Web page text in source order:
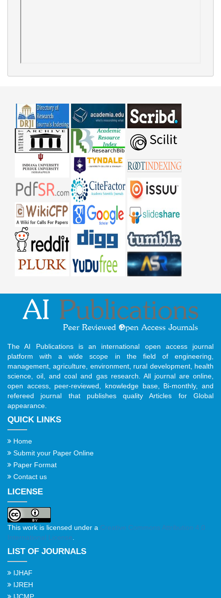
The AI Publications is an international open access journal
platform with a wide scope in the field of engineering,
management, agriculture, environment, rural development, health
science, oil, and coal and gas research. All journal are online,
open access, peer-reviewed, knowledge base, Bi-monthly, and
refereed journal that publishes quality Articles for Global
appearance.
QUICK LINKS
Home
Submit your Paper Online
Paper Format
Contact us
LICENSE
This work is licensed under a Creative Commons Attribution 4.0
International License.
LIST OF JOURNALS
IJHAF
IJREH